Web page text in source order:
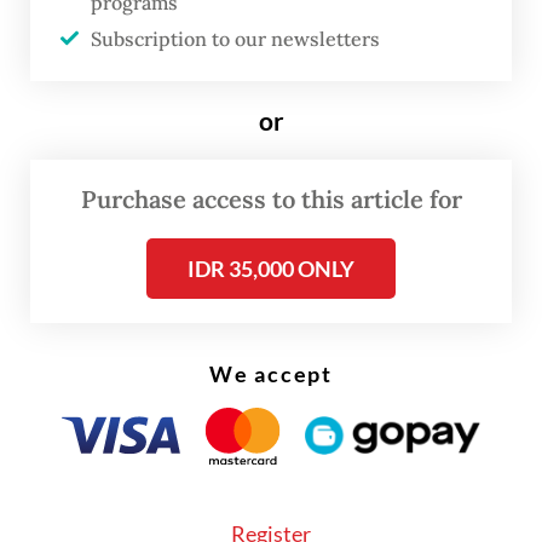
water triggered a drastic decline in
used by residents no longer produce water.”
Subscription to our newsletters
or
Purchase access to this article for
IDR 35,000 ONLY
We accept
Register